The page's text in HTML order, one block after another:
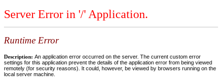
Server Error in '/' Application.
Runtime Error
Description: An application error occurred on the server. The current custom error
settings for this application prevent the details of the application error from being viewed
remotely (for security reasons). It could, however, be viewed by browsers running on the
local server machine.